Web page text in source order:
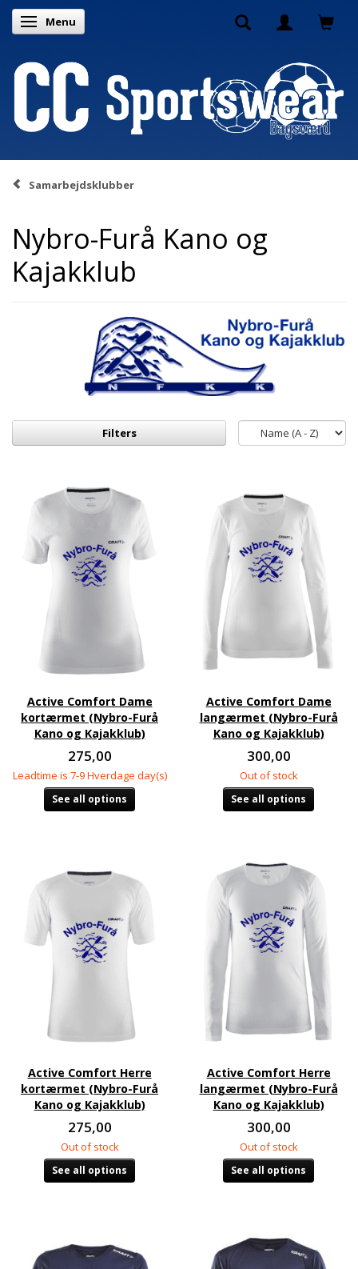
Toggle navigation
Menu
Samarbejdsklubber
Nybro-Furå Kano og
Kajakklub
Filters
Active Comfort Dame
kortærmet (Nybro-Furå
Kano og Kajakklub)
275,00
Leadtime is 7-9 Hverdage day(s)
See all options
Active Comfort Dame
langærmet (Nybro-Furå
Kano og Kajakklub)
300,00
Out of stock
See all options
Active Comfort Herre
kortærmet (Nybro-Furå
Kano og Kajakklub)
275,00
Out of stock
See all options
Active Comfort Herre
langærmet (Nybro-Furå
Kano og Kajakklub)
300,00
Out of stock
See all options